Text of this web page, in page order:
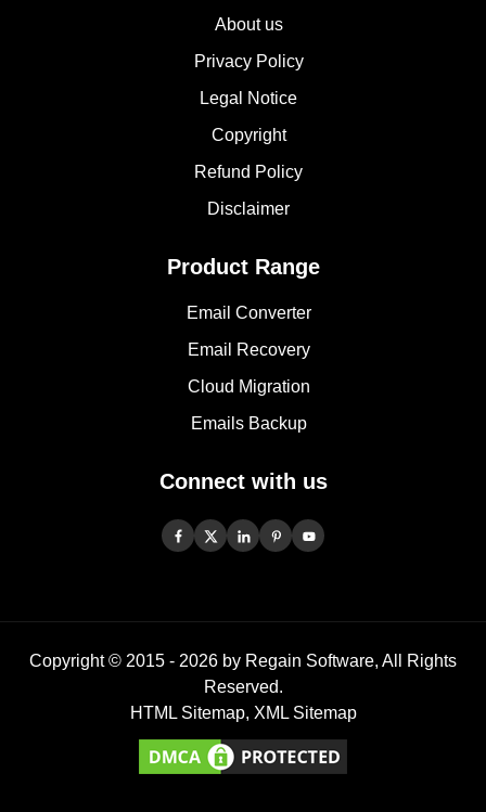
About us
Privacy Policy
Legal Notice
Copyright
Refund Policy
Disclaimer
Product Range
Email Converter
Email Recovery
Cloud Migration
Emails Backup
Connect with us
Copyright © 2015 - 2026 by Regain Software, All Rights
Reserved.
HTML Sitemap, XML Sitemap